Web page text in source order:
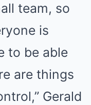
team, so
is
to be able
are things
Gerald